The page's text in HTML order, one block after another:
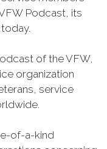
Podcast, its
of the VFW,
organization
service
of-a-kind